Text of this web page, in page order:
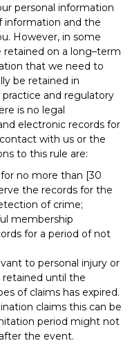
personal information
information and the
However, in some
retained on a long–term
that we need to
be retained in
and regulatory
is no legal
electronic records for
with us or the
to this rule are:
for no more than [30
the records for the
of crime;
membership
for a period of not
to personal injury or
retained until the
of claims has expired.
claims this can be
period might not
the event.